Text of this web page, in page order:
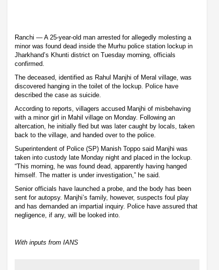
Ranchi — A 25-year-old man arrested for allegedly molesting a
minor was found dead inside the Murhu police station lockup in
Jharkhand’s Khunti district on Tuesday morning, officials
confirmed.
The deceased, identified as Rahul Manjhi of Meral village, was
discovered hanging in the toilet of the lockup. Police have
described the case as suicide.
According to reports, villagers accused Manjhi of misbehaving
with a minor girl in Mahil village on Monday. Following an
altercation, he initially fled but was later caught by locals, taken
back to the village, and handed over to the police.
Superintendent of Police (SP) Manish Toppo said Manjhi was
taken into custody late Monday night and placed in the lockup.
“This morning, he was found dead, apparently having hanged
himself. The matter is under investigation,” he said.
Senior officials have launched a probe, and the body has been
sent for autopsy. Manjhi’s family, however, suspects foul play
and has demanded an impartial inquiry. Police have assured that
negligence, if any, will be looked into.
With inputs from IANS